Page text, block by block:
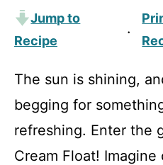
Jump to
Recipe
·
The sun is shining,
begging for
refreshing. Enter the
Cream Float!